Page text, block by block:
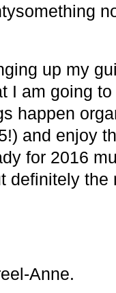
up my
I am going
happen
and enjoy
for 2016
definitely
Anne.